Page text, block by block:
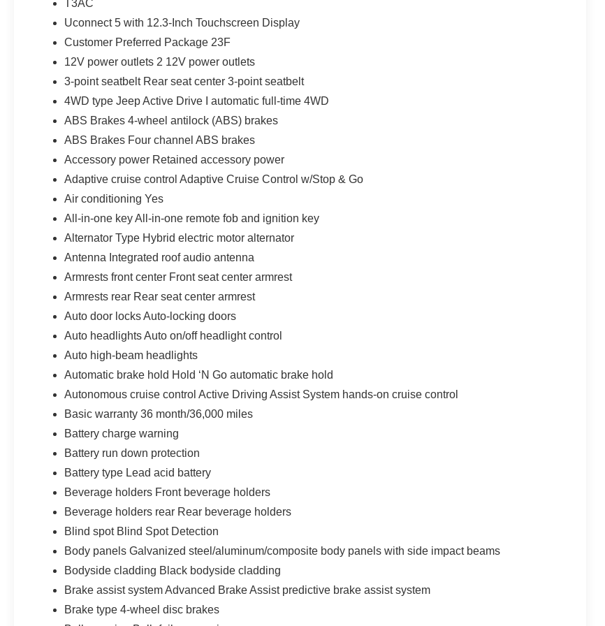
T3AC
Uconnect 5 with 12.3-Inch Touchscreen Display
Customer Preferred Package 23F
12V power outlets 2 12V power outlets
3-point seatbelt Rear seat center 3-point seatbelt
4WD type Jeep Active Drive I automatic full-time 4WD
ABS Brakes 4-wheel antilock (ABS) brakes
ABS Brakes Four channel ABS brakes
Accessory power Retained accessory power
Adaptive cruise control Adaptive Cruise Control w/Stop & Go
Air conditioning Yes
All-in-one key All-in-one remote fob and ignition key
Alternator Type Hybrid electric motor alternator
Antenna Integrated roof audio antenna
Armrests front center Front seat center armrest
Armrests rear Rear seat center armrest
Auto door locks Auto-locking doors
Auto headlights Auto on/off headlight control
Auto high-beam headlights
Automatic brake hold Hold ‘N Go automatic brake hold
Autonomous cruise control Active Driving Assist System hands-on cruise control
Basic warranty 36 month/36,000 miles
Battery charge warning
Battery run down protection
Battery type Lead acid battery
Beverage holders Front beverage holders
Beverage holders rear Rear beverage holders
Blind spot Blind Spot Detection
Body panels Galvanized steel/aluminum/composite body panels with side impact beams
Bodyside cladding Black bodyside cladding
Brake assist system Advanced Brake Assist predictive brake assist system
Brake type 4-wheel disc brakes